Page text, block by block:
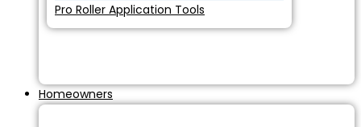
Pro Roller Application Tools
Homeowners